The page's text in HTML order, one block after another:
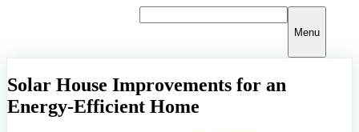
Menu
Solar House Improvements for an
Energy-Efficient Home